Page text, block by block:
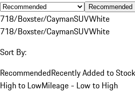
Recommended
718/Boxster/CaymanSUVWhite
718/Boxster/CaymanSUVWhite
Sort By:
RecommendedRecently Added to Stock
High to LowMileage - Low to High